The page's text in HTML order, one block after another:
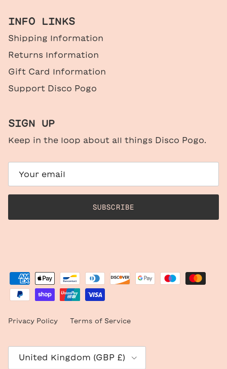
INFO LINKS
Shipping Information
Returns Information
Gift Card Information
Support Disco Pogo
SIGN UP
Keep in the loop about all things Disco Pogo.
SUBSCRIBE
Privacy Policy Terms of Service
United Kingdom (GBP £)